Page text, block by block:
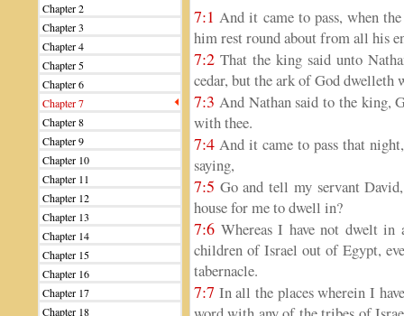
Chapter 2
Chapter 3
Chapter 4
Chapter 5
Chapter 6
Chapter 7
Chapter 8
Chapter 9
Chapter 10
Chapter 11
Chapter 12
Chapter 13
Chapter 14
Chapter 15
Chapter 16
Chapter 17
Chapter 18
7:1 And it came to pass, when
him rest round about from all his
7:2 That the king said unto
cedar, but the ark of God dwelleth
7:3 And Nathan said to the king,
with thee.
7:4 And it came to pass that
saying,
7:5 Go and tell my servant
house for me to dwell in?
7:6 Whereas I have not dwelt in
children of Israel out of Egypt,
tabernacle.
7:7 In all the places wherein I